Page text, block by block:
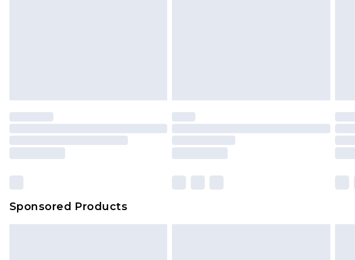
Sponsored Products